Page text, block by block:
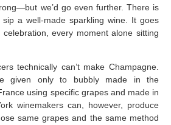
we’d go even further. There is
a well-made sparkling wine. It goes
every moment alone sitting
technically can’t make Champagne.
given only to bubbly made in the
using specific grapes and made in
winemakers can, however, produce
same grapes and the same method